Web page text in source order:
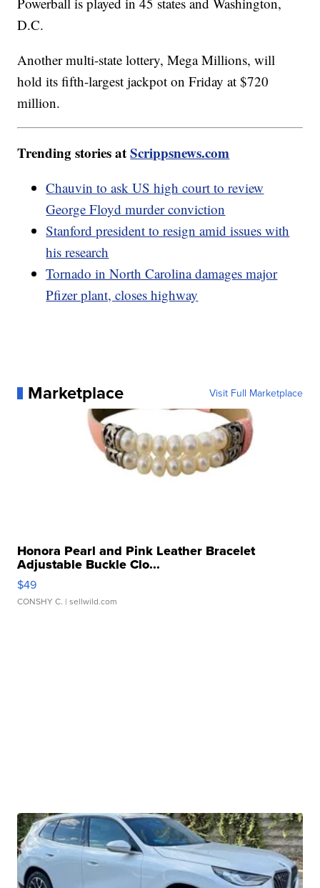
D.C.
Another multi-state lottery, Mega Millions, will
hold its fifth-largest jackpot on Friday at $720
million.
Trending stories atScrippsnews.com
Chauvin to ask US high court to review
George Floyd murder conviction
Stanford president to resign amid issues with
his research
Tornado in North Carolina damages major
Pfizer plant, closes highway
Marketplace Visit Full Marketplace
Honora Pearl and Pink Leather Bracelet
Adjustable Buckle Clo...
$49
CONSHY C. | sellwild.com